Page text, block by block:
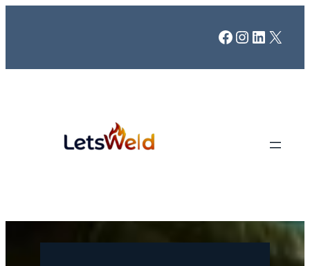
Facebook
X